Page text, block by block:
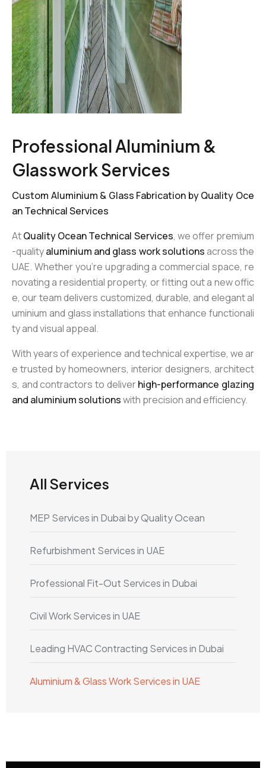
Professional Aluminium &
Glasswork Services
Custom Aluminium & Glass Fabrication by Quality Oce
an Technical Services
AtQuality Ocean Technical Services, we offer premium
-qualityaluminium and glass work solutionsacross the
UAE. Whether you’re upgrading a commercial space, re
novating a residential property, or fitting out a new offic
e, our team delivers customized, durable, and elegant al
uminium and glass installations that enhance functionali
ty and visual appeal.
With years of experience and technical expertise, we ar
e trusted by homeowners, interior designers, architect
s, and contractors to deliverhigh-performance glazing
and aluminium solutionswith precision and efficiency.
All Services
MEP Services in Dubai by Quality Ocean
Refurbishment Services in UAE
Professional Fit-Out Services in Dubai
Civil Work Services in UAE
Leading HVAC Contracting Services in Dubai
Aluminium & Glass Work Services in UAE